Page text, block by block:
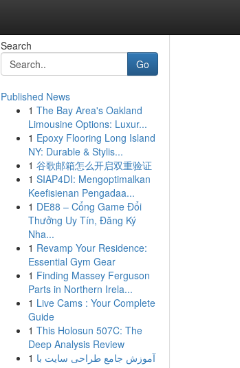
Search
Go
Published News
1 The Bay Area's Oakland
Limousine Options: Luxur...
1 Epoxy Flooring Long Island
NY: Durable & Stylis...
1 谷歌邮箱怎么开启双重验证
1 SIAP4DI: Mengoptimalkan
Keefisienan Pengadaa...
1 DE88 – Cổng Game Đổi
Thưởng Uy Tín, Đăng Ký
Nha...
1 Revamp Your Residence:
Essential Gym Gear
1 Finding Massey Ferguson
Parts in Northern Irela...
1 Live Cams : Your Complete
Guide
1 This Holosun 507C: The
Deep Analysis Review
1 آموزش جامع طراحی سایت با